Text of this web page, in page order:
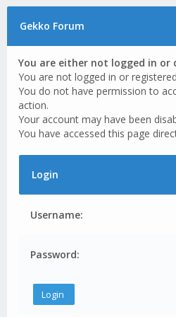
Gekko Forum
You are either not logged in or
You are not logged in or
You do not have permission to
action.
Your account may have been
You have accessed this page
Login
Username:
Password: